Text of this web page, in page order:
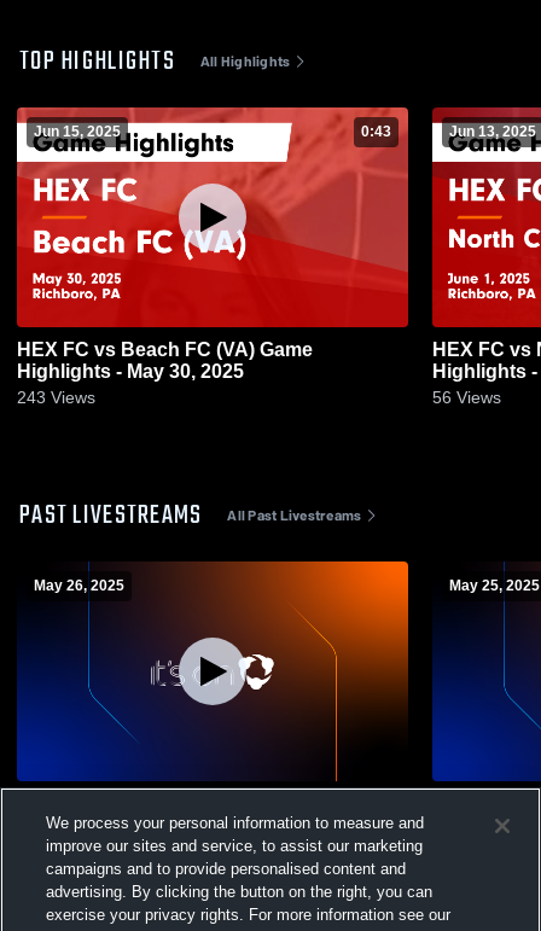
TOP HIGHLIGHTS All Highlights
Jun 15, 2025 0:43
HEX FC vs Beach FC (VA) Game
Highlights - May 30, 2025
243 Views
Jun 13, 2025
HEX FC vs
Highlights
56 Views
PAST LIVESTREAMS All Past Livestreams
May 26, 2025 May 25, 2025
We process your personal information to measure and
improve our sites and service, to assist our marketing
campaigns and to provide personalised content and
advertising. By clicking the button on the right, you can
exercise your privacy rights. For more information see our